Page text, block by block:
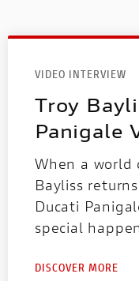
VIDEO INTERVIEW
Troy
Panigale
When a world
Bayliss
Ducati
special
DISCOVER MORE